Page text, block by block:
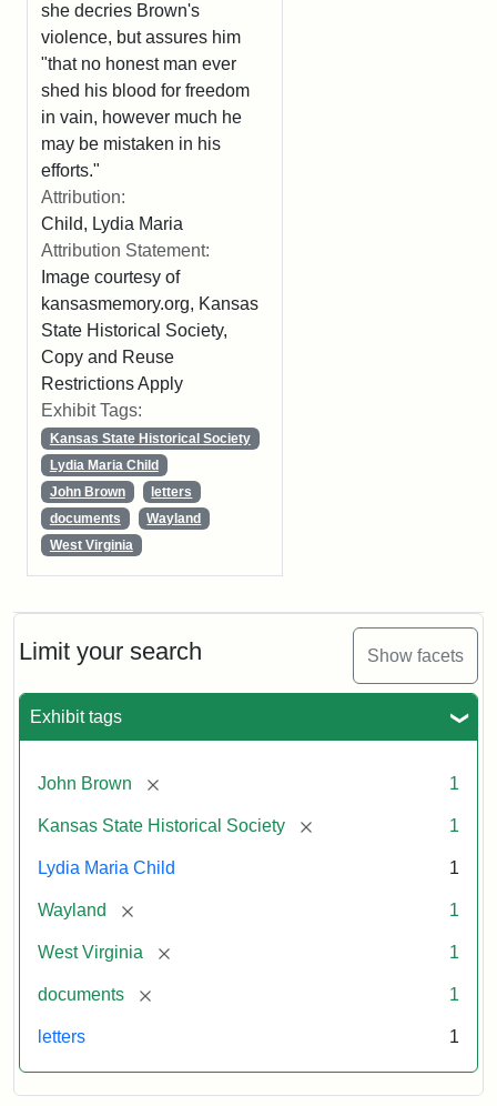
Limit your search Show facets
Exhibit tags
John Brown [remove] 1
Kansas State Historical Society [remove] 1
Lydia Maria Child 1
Wayland [remove] 1
West Virginia [remove] 1
documents [remove] 1
letters 1
she decries Brown's
violence, but assures him
"that no honest man ever
shed his blood for freedom
in vain, however much he
may be mistaken in his
efforts."
Attribution:
Child, Lydia Maria
Attribution Statement:
Image courtesy of
kansasmemory.org, Kansas
State Historical Society,
Copy and Reuse
Restrictions Apply
Exhibit Tags:
Kansas State Historical Society
Lydia Maria Child
John Brown
letters
documents
Wayland
West Virginia